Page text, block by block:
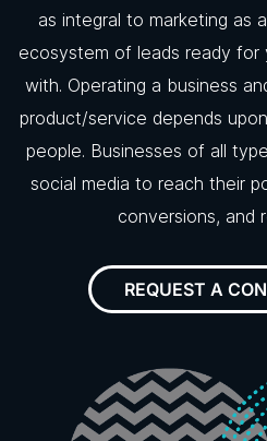
as integral to marketing as
ecosystem of leads ready for
with. Operating a business
product/service depends
people. Businesses of all
social media to reach their
conversions, and
REQUEST A